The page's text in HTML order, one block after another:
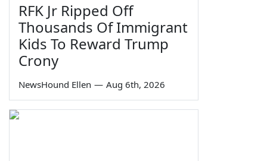
RFK Jr Ripped Off
Thousands Of Immigrant
Kids To Reward Trump
Crony
NewsHound Ellen — Aug 6th, 2026